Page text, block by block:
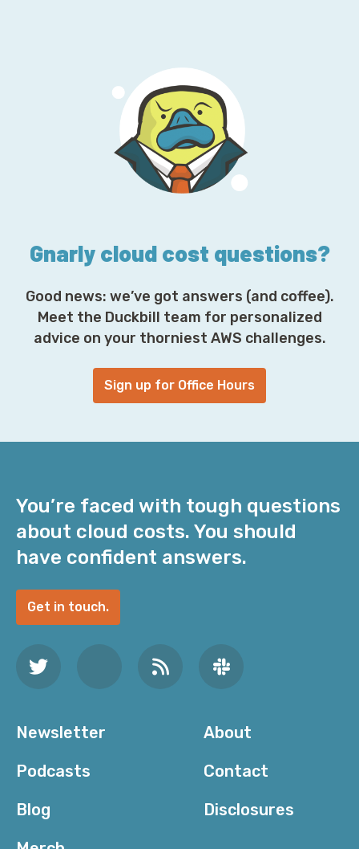
Gnarly cloud cost questions?
Good news: we’ve got answers (and coffee).
Meet the Duckbill team for personalized
advice on your thorniest AWS challenges.
Sign up for Office Hours
You’re faced with tough questions
about cloud costs. You should
have confident answers.
Get in touch.
Newsletter
Podcasts
Blog
About
Contact
Disclosures